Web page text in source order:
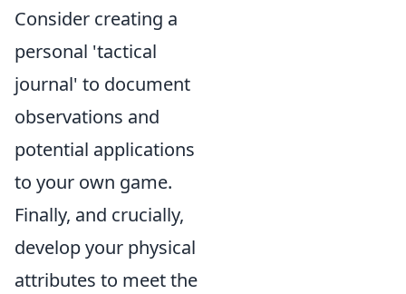
Consider creating a
personal 'tactical
journal' to document
observations and
potential applications
to your own game.
Finally, and crucially,
develop your physical
attributes to meet the